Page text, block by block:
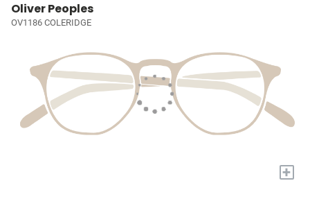
Oliver Peoples
OV1186 COLERIDGE
+